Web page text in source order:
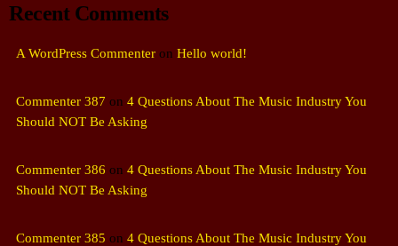
Recent Comments
A WordPress Commenter on Hello world!
Commenter 387 on 4 Questions About The Music Industry You
Should NOT Be Asking
Commenter 386 on 4 Questions About The Music Industry You
Should NOT Be Asking
Commenter 385 on 4 Questions About The Music Industry You